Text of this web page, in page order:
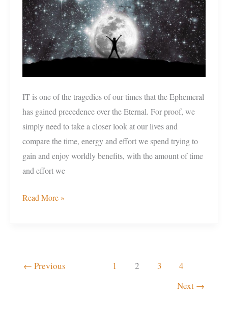
IT is one of the tragedies of our times that the Ephemeral
has gained precedence over the Eternal. For proof, we
simply need to take a closer look at our lives and
compare the time, energy and effort we spend trying to
gain and enjoy worldly benefits, with the amount of time
and effort we
Read More »
← Previous 1 2 3
4
Next →